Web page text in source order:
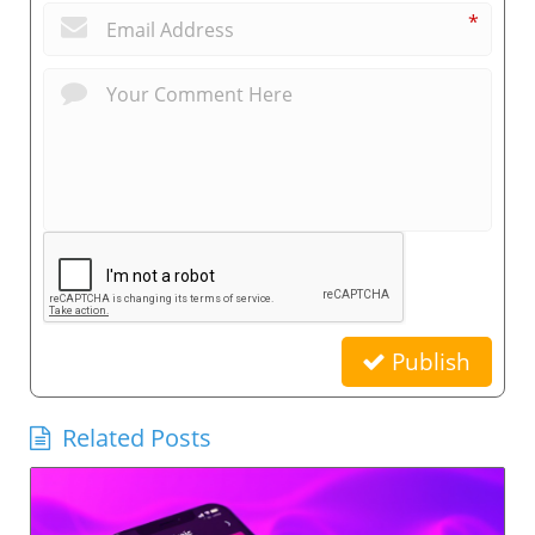
*
Publish
Related Posts